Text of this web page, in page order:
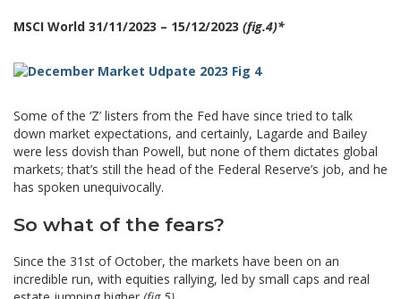
MSCI World 31/11/2023 – 15/12/2023 (fig.4)*
Some of the ‘Z’ listers from the Fed have since tried to talk
down market expectations, and certainly, Lagarde and Bailey
were less dovish than Powell, but none of them dictates global
markets; that’s still the head of the Federal Reserve’s job, and he
has spoken unequivocally.
So what of the fears?
Since the 31st of October, the markets have been on an
incredible run, with equities rallying, led by small caps and real